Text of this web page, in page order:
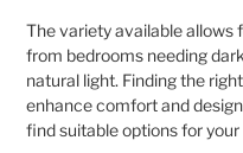
The variety available allows
from bedrooms needing
natural light. Finding the
enhance comfort and
find suitable options for your